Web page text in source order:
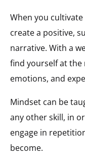
When you
create a positive,
narrative. With a
find yourself at the
emotions, and
Mindset can be
any other skill, in
engage in
become.